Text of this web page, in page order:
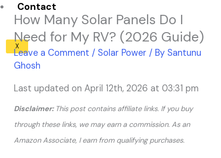
Contact
X
How Many Solar Panels Do I
Need for My RV? (2026 Guide)
Leave a Comment / Solar Power / By Santunu
Ghosh
Last updated on April 12th, 2026 at 03:31 pm
Disclaimer: This post contains affiliate links. If you buy
through these links, we may earn a commission. As an
Amazon Associate, I earn from qualifying purchases.